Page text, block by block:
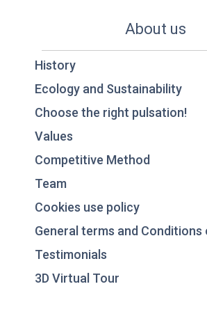
About us
History
Ecology and Sustainability
Choose the right pulsation!
Values
Competitive Method
Team
Cookies use policy
General terms and Conditions
Testimonials
3D Virtual Tour